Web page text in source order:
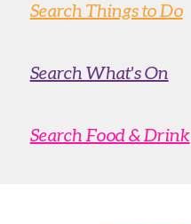
Search Things to Do
Search What's On
Search Food & Drink